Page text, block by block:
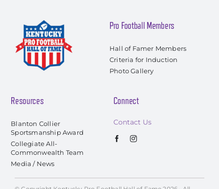
Pro Football Members
Hall of Famer Members
Criteria for Induction
Photo Gallery
Resources
Blanton Collier
Sportsmanship Award
Collegiate All-
Commonwealth Team
Media / News
Connect
Contact Us